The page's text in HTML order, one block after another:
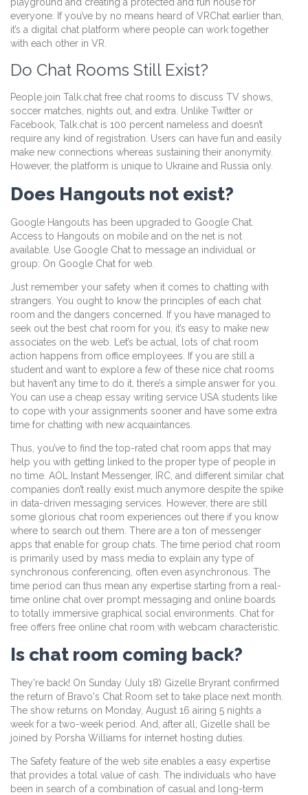
everyone. If you’ve by no means heard of VRChat earlier than,
it’s a digital chat platform where people can work together
with each other in VR.
Do Chat Rooms Still Exist?
People join Talk.chat free chat rooms to discuss TV shows,
soccer matches, nights out, and extra. Unlike Twitter or
Facebook, Talk.chat is 100 percent nameless and doesn’t
require any kind of registration. Users can have fun and easily
make new connections whereas sustaining their anonymity.
However, the platform is unique to Ukraine and Russia only.
Does Hangouts not exist?
Google Hangouts has been upgraded to Google Chat.
Access to Hangouts on mobile and on the net is not
available. Use Google Chat to message an individual or
group: On Google Chat for web.
Just remember your safety when it comes to chatting with
strangers. You ought to know the principles of each chat
room and the dangers concerned. If you have managed to
seek out the best chat room for you, it’s easy to make new
associates on the web. Let’s be actual, lots of chat room
action happens from office employees. If you are still a
student and want to explore a few of these nice chat rooms
but haven’t any time to do it, there’s a simple answer for you.
You can use a cheap essay writing service USA students like
to cope with your assignments sooner and have some extra
time for chatting with new acquaintances.
Thus, you’ve to find the top-rated chat room apps that may
help you with getting linked to the proper type of people in
no time. AOL Instant Messenger, IRC, and different similar chat
companies don’t really exist much anymore despite the spike
in data-driven messaging services. However, there are still
some glorious chat room experiences out there if you know
where to search out them. There are a ton of messenger
apps that enable for group chats. The time period chat room
is primarily used by mass media to explain any type of
synchronous conferencing, often even asynchronous. The
time period can thus mean any expertise starting from a real-
time online chat over prompt messaging and online boards
to totally immersive graphical social environments. Chat for
free offers free online chat room with webcam characteristic.
Is chat room coming back?
They're back! On Sunday (July 18) Gizelle Bryrant confirmed
the return of Bravo's Chat Room set to take place next month.
The show returns on Monday, August 16 airing 5 nights a
week for a two-week period. And, after all, Gizelle shall be
joined by Porsha Williams for internet hosting duties.
The Safety feature of the web site enables a easy expertise
that provides a total value of cash. The individuals who have
been in search of a combination of casual and long-term